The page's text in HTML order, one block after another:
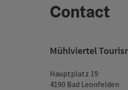
Contact
Mühlviertel
Hauptplatz 19
4190 Bad Leonfelden